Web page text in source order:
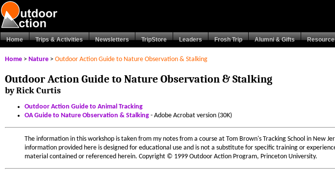
Home Trips & Activities Newsletters TripStore Leaders Frosh Trip Alumni & Gifts
Home > Nature > Outdoor Action Guide to Nature Observation & Stalking
Outdoor Action Guide to Nature Observation & Stalking
by Rick Curtis
Outdoor Action Guide to Animal Tracking
OA Guide to Nature Observation & Stalking - Adobe Acrobat version (30K)
The information in this workshop is taken from my notes from a course at Tom Brown's Tracking School in New
information provided here is designed for educational use and is not a substitute for specific training or
material contained or referenced herein. Copyright © 1999 Outdoor Action Program, Princeton University.